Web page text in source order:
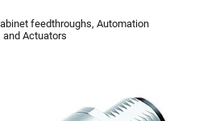
feedthroughs, Automation
and Actuators